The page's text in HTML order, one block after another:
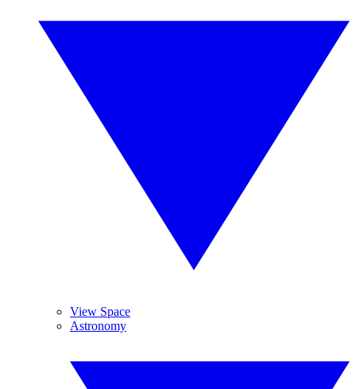
View Space
Astronomy